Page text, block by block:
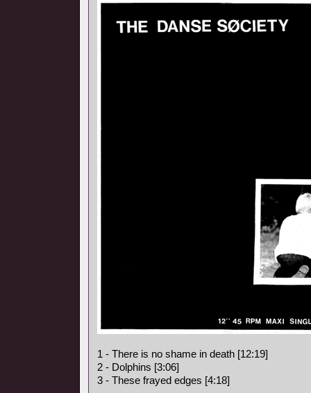
1 - There is no shame in death [12:19]
2 - Dolphins [3:06]
3 - These frayed edges [4:18]